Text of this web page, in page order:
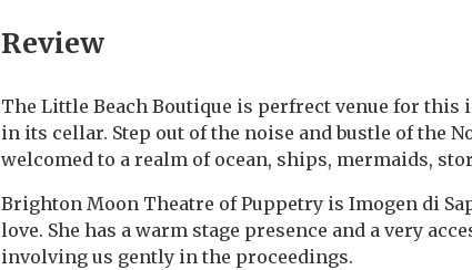
Review
The Little Beach Boutique is perfrect venue for
in its cellar. Step out of the noise and bustle of the
welcomed to a realm of ocean, ships, mermaids,
Brighton Moon Theatre of Puppetry is Imogen di
love. She has a warm stage presence and a very
involving us gently in the proceedings.